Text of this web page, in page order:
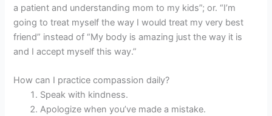
a patient and understanding mom to my kids”; or. “I’m
going to treat myself the way I would treat my very best
friend” instead of “My body is amazing just the way it is
and I accept myself this way.”
How can I practice compassion daily?
Speak with kindness.
Apologize when you’ve made a mistake.